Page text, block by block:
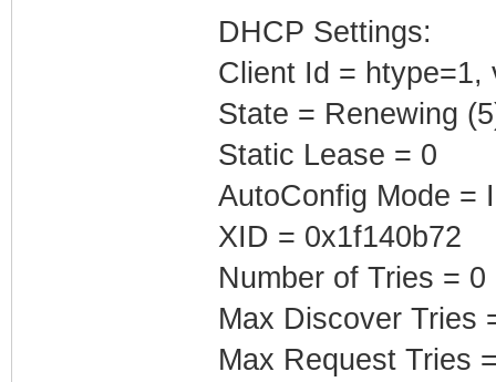
DHCP Settings:
Client Id =
State = Renewing
Static Lease = 0
AutoConfig Mode =
XID = 0x1f140b72
Number of Tries = 0
Max Discover Tries
Max Request Tries